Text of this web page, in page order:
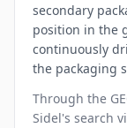
secondary
position in the
continuously
the packaging
Through the
Sidel's search